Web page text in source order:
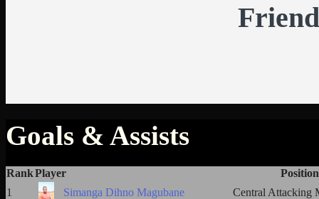
Goals & Assists
RankPlayer
Position
1
Simanga Dihno Magubane Central Attacking